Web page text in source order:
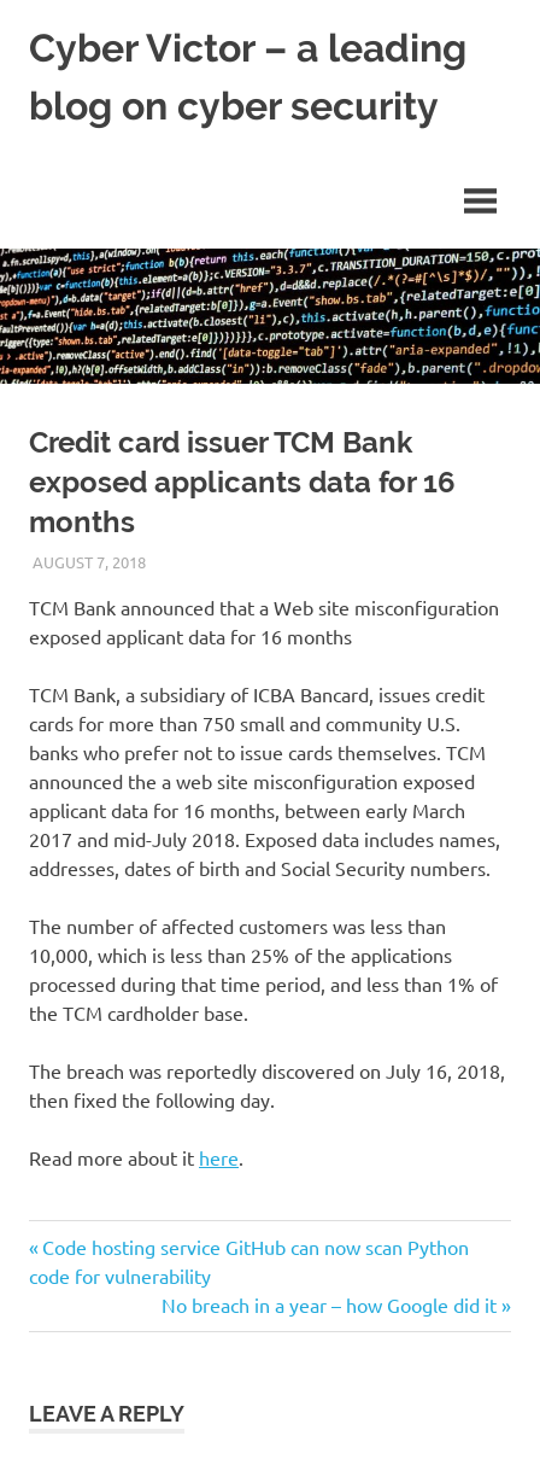
content
Cyber Victor – a leading
blog on cyber security
Credit card issuer TCM Bank
exposed applicants data for 16
months
AUGUST 7, 2018VICTORADMIN5
UNCATEGORIZED
TCM Bank announced that a Web site misconfiguration
exposed applicant data for 16 months
TCM Bank, a subsidiary of ICBA Bancard, issues credit
cards for more than 750 small and community U.S.
banks who prefer not to issue cards themselves. TCM
announced the a web site misconfiguration exposed
applicant data for 16 months, between early March
2017 and mid-July 2018. Exposed data includes names,
addresses, dates of birth and Social Security numbers.
The number of affected customers was less than
10,000, which is less than 25% of the applications
processed during that time period, and less than 1% of
the TCM cardholder base.
The breach was reportedly discovered on July 16, 2018,
then fixed the following day.
Read more about it here
Post
navigation
Previous
Post:
Code hosting service GitHub can now scan Python
code for vulnerability
Next
Post:
No breach in a year – how Google did it
LEAVE A REPLY